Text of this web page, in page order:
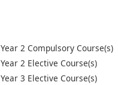
Year 2 Compulsory Course(s)
Year 2 Elective Course(s)
Year 3 Elective Course(s)